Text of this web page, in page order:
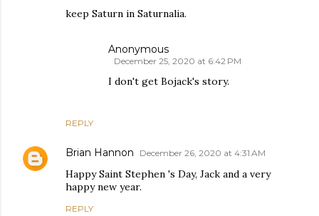
keep Saturn in Saturnalia.
REPLY
Anonymous
December 25, 2020 at 6:42 PM
I don't get Bojack's story.
Brian Hannon December 26, 2020 at 4:31 AM
Happy Saint Stephen 's Day, Jack and a very
happy new year.
REPLY